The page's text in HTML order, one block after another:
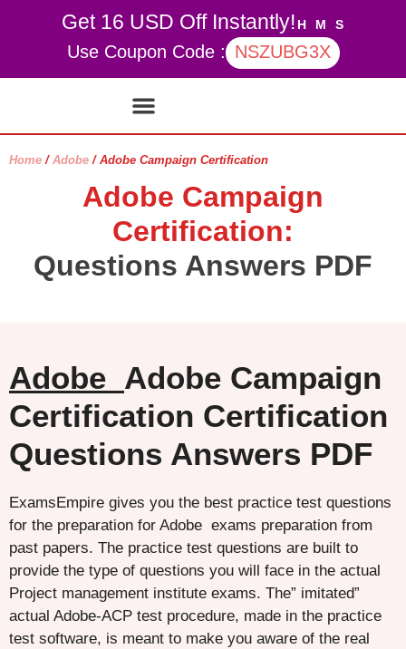
Get 16 USD Off Instantly! H M S
Use Coupon Code : NSZUBG3X
Home / Adobe / Adobe Campaign Certification
Adobe Campaign
Certification:
Questions Answers PDF
Adobe Adobe Campaign
Certification Certification
Questions Answers PDF
ExamsEmpire gives you the best practice test questions
for the preparation for Adobe exams preparation from
past papers. The practice test questions are built to
provide the type of questions you will face in the actual
Project management institute exams. The” imitated”
actual Adobe-ACP test procedure, made in the practice
test software, is meant to make you aware of the real